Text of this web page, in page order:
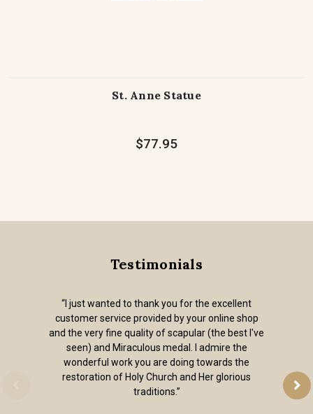
St. Anne Statue
$77.95
Testimonials
“I just wanted to thank you for the excellent
customer service provided by your online shop
and the very fine quality of scapular (the best I've
seen) and Miraculous medal. I admire the
wonderful work you are doing towards the
restoration of Holy Church and Her glorious
traditions.”